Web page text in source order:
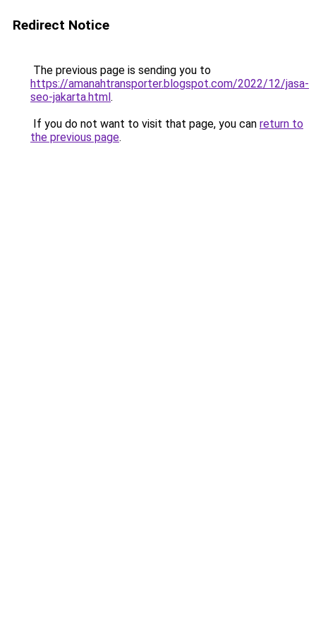
Redirect Notice
The previous page is sending you to
https://amanahtransporter.blogspot.com/2022/12/jasa-
seo-jakarta.html.
If you do not want to visit that page, you can return to
the previous page.